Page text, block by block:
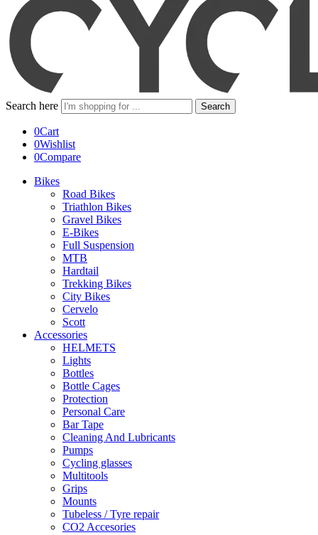
Search here Search
0Cart
0Wishlist
0Compare
Bikes
Road Bikes
Triathlon Bikes
Gravel Bikes
E-Bikes
Full Suspension
MTB
Hardtail
Trekking Bikes
City Bikes
Cervelo
Scott
Accessories
HELMETS
Lights
Bottles
Bottle Cages
Protection
Personal Care
Bar Tape
Cleaning And Lubricants
Pumps
Cycling glasses
Multitools
Grips
Mounts
Tubeless / Tyre repair
CO2 Accesories